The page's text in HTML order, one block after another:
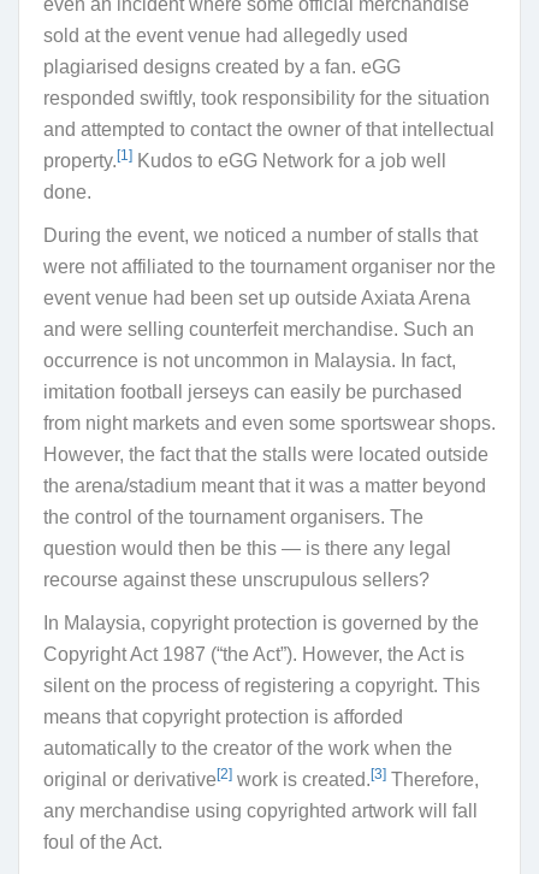
even an incident where some official merchandise
sold at the event venue had allegedly used
plagiarised designs created by a fan. eGG
responded swiftly, took responsibility for the situation
and attempted to contact the owner of that intellectual
property. [1] Kudos to eGG Network for a job well
done.
During the event, we noticed a number of stalls that
were not affiliated to the tournament organiser nor the
event venue had been set up outside Axiata Arena
and were selling counterfeit merchandise. Such an
occurrence is not uncommon in Malaysia. In fact,
imitation football jerseys can easily be purchased
from night markets and even some sportswear shops.
However, the fact that the stalls were located outside
the arena/stadium meant that it was a matter beyond
the control of the tournament organisers. The
question would then be this — is there any legal
recourse against these unscrupulous sellers?
In Malaysia, copyright protection is governed by the
Copyright Act 1987 (“the Act”). However, the Act is
silent on the process of registering a copyright. This
means thatcopyright protection is afforded
automatically to the creator of the work when the
original or derivative [2] work is created. [3] Therefore,
any merchandise using copyrighted artwork will fall
foul of the Act.